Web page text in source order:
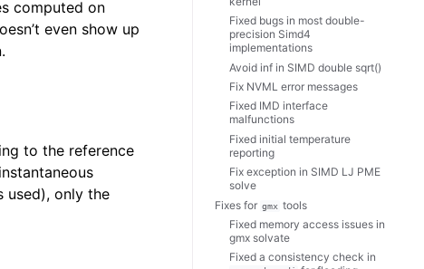
computed on
even show up
to the reference
used), only the
Fixed bugs in most double-
precision Simd4
implementations
Avoid inf in SIMD double sqrt()
Fix NVML error messages
Fixed IMD interface
malfunctions
Fixed initial temperature
reporting
Fix exception in SIMD LJ PME
solve
Fixes for gmx tools
Fixed memory access issues in
gmx solvate
Fixed a consistency check in